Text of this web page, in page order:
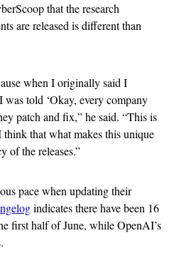
that the research
are released is different than
when I originally said I
told ‘Okay, every company
patch and fix,” he said. “This is
that what makes this unique
of the releases.”
pace when updating their
indicates there have been 16
first half of June, while OpenAI’s